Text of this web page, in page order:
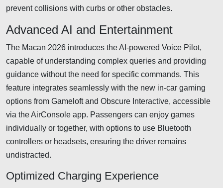
prevent collisions with curbs or other obstacles.
Advanced AI and Entertainment
The Macan 2026 introduces the AI-powered Voice Pilot,
capable of understanding complex queries and providing
guidance without the need for specific commands. This
feature integrates seamlessly with the new in-car gaming
options from Gameloft and Obscure Interactive, accessible
via the AirConsole app. Passengers can enjoy games
individually or together, with options to use Bluetooth
controllers or headsets, ensuring the driver remains
undistracted.
Optimized Charging Experience